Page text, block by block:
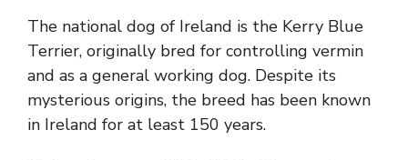
The national dog of Ireland is the Kerry Blue
Terrier, originally bred for controlling vermin
and as a general working dog. Despite its
mysterious origins, the breed has been known
in Ireland for at least 150 years.